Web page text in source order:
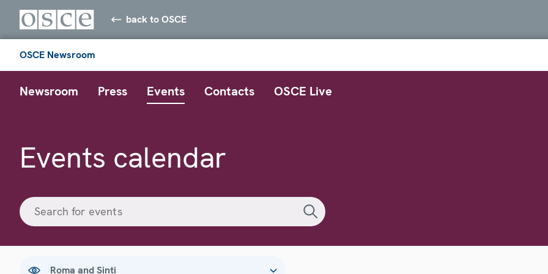
back to OSCE
OSCE Newsroom
Newsroom Press Events Contacts OSCE Live
Events calendar